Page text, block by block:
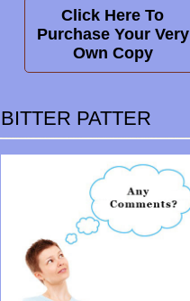
Click Here To
Purchase Your Very
Own Copy
BITTER PATTER